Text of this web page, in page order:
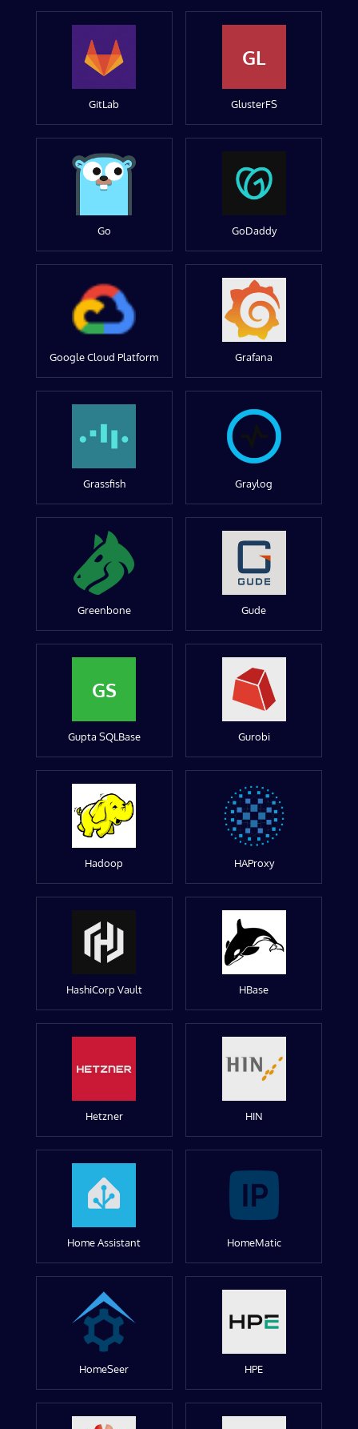
GitLab
GL
GlusterFS
Go GoDaddy
Google Cloud Platform Grafana
Grassfish Graylog
Greenbone Gude
GS
Gupta SQLBase Gurobi
Hadoop HAProxy
HashiCorp Vault HBase
Hetzner HIN
Home Assistant HomeMatic
HomeSeer HPE